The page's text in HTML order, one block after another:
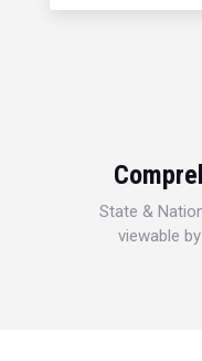
State &
viewable